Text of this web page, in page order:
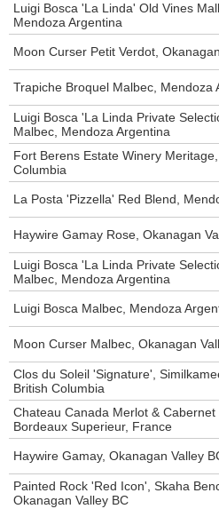
Luigi Bosca 'La Linda' Old Vines
Mendoza Argentina
Moon Curser Petit Verdot,
Trapiche Broquel Malbec, Mendoza
Luigi Bosca 'La Linda Private
Malbec, Mendoza Argentina
Fort Berens Estate Winery
Columbia
La Posta 'Pizzella' Red Blend,
Haywire Gamay Rose, Okanagan
Luigi Bosca 'La Linda Private
Malbec, Mendoza Argentina
Luigi Bosca Malbec, Mendoza
Moon Curser Malbec, Okanagan
Clos du Soleil 'Signature',
British Columbia
Chateau Canada Merlot & Cabernet
Bordeaux Superieur, France
Haywire Gamay, Okanagan Valley
Painted Rock 'Red Icon', Skaha
Okanagan Valley BC